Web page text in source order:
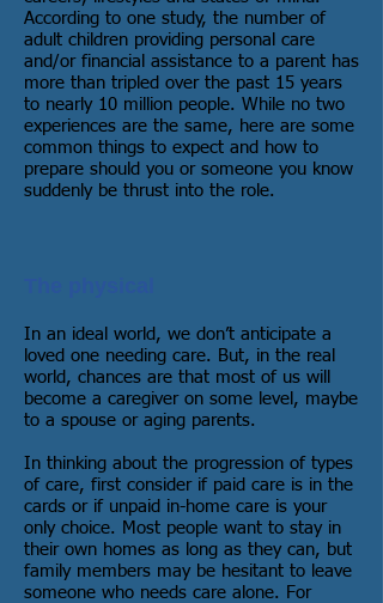
According to one study, the number of
adult children providing personal care
and/or financial assistance to a parent has
more than tripled over the past 15 years
to nearly 10 million people. While no two
experiences are the same, here are some
common things to expect and how to
prepare should you or someone you know
suddenly be thrust into the role.
In an ideal world, we don’t anticipate a
loved one needing care. But, in the real
world, chances are that most of us will
become a caregiver on some level, maybe
to a spouse or aging parents.
In thinking about the progression of types
of care, first consider if paid care is in the
cards or if unpaid in-home care is your
only choice. Most people want to stay in
their own homes as long as they can, but
family members may be hesitant to leave
someone who needs care alone. For